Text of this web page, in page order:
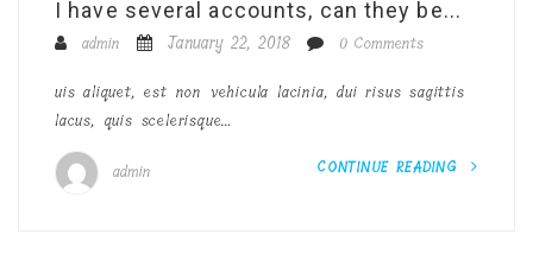
I have several accounts, can they be...
admin
January 22, 2018
0 Comments
uis aliquet, est non vehicula lacinia, dui risus sagittis
lacus, quis scelerisque…
admin CONTINUE READING